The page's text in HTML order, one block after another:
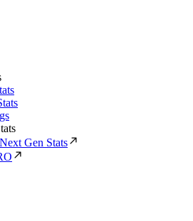
Next Gen Stats